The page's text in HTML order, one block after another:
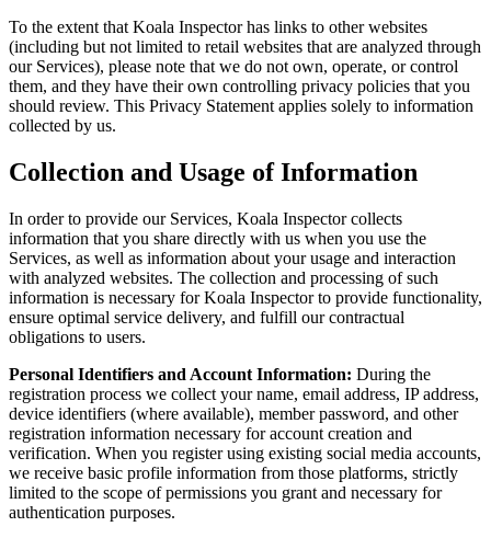
To the extent that Koala Inspector has links to other websites
(including but not limited to retail websites that are analyzed through
our Services), please note that we do not own, operate, or control
them, and they have their own controlling privacy policies that you
should review. This Privacy Statement applies solely to information
collected by us.
Collection and Usage of Information
In order to provide our Services, Koala Inspector collects
information that you share directly with us when you use the
Services, as well as information about your usage and interaction
with analyzed websites. The collection and processing of such
information is necessary for Koala Inspector to provide functionality,
ensure optimal service delivery, and fulfill our contractual
obligations to users.
Personal Identifiers and Account Information: During the
registration process we collect your name, email address, IP address,
device identifiers (where available), member password, and other
registration information necessary for account creation and
verification. When you register using existing social media accounts,
we receive basic profile information from those platforms, strictly
limited to the scope of permissions you grant and necessary for
authentication purposes.